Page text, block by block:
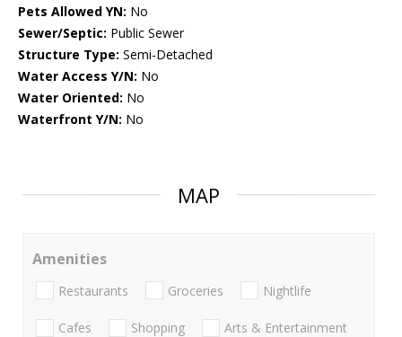
Pets Allowed YN: No
Sewer/Septic: Public Sewer
Structure Type: Semi-Detached
Water Access Y/N: No
Water Oriented: No
Waterfront Y/N: No
MAP
Amenities
Restaurants Groceries Nightlife
Cafes Shopping Arts & Entertainment